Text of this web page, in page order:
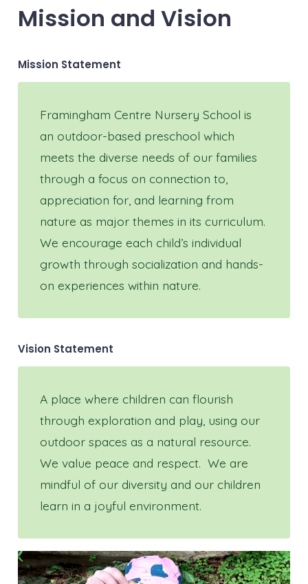
Mission and Vision
Mission Statement
Framingham Centre Nursery School is
an outdoor-based preschool which
meets the diverse needs of our families
through a focus on connection to,
appreciation for, and learning from
nature as major themes in its curriculum.
We encourage each child’s individual
growth through socialization and hands-
on experiences within nature.
Vision Statement
A place where children can flourish
through exploration and play, using our
outdoor spaces as a natural resource.
We value peace and respect. We are
mindful of our diversity and our children
learn in a joyful environment.